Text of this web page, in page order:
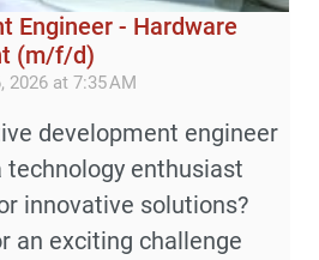
Engineer - Hardware
(m/f/d)
2026 at 7:35 AM
development engineer
enthusiast
innovative solutions?
an exciting challenge